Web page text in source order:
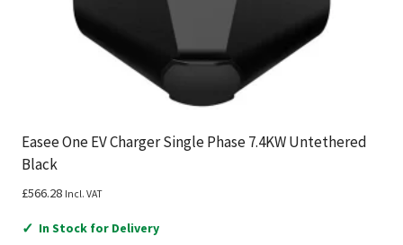
Easee One EV Charger Single Phase 7.4KW Untethered
Black
£566.28 Incl. VAT
✓ In Stock for Delivery